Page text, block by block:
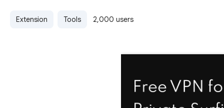
Extension Tools 2,000 users